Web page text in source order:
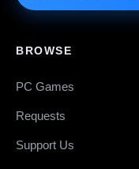
BROWSE
PC Games
Requests
Support Us